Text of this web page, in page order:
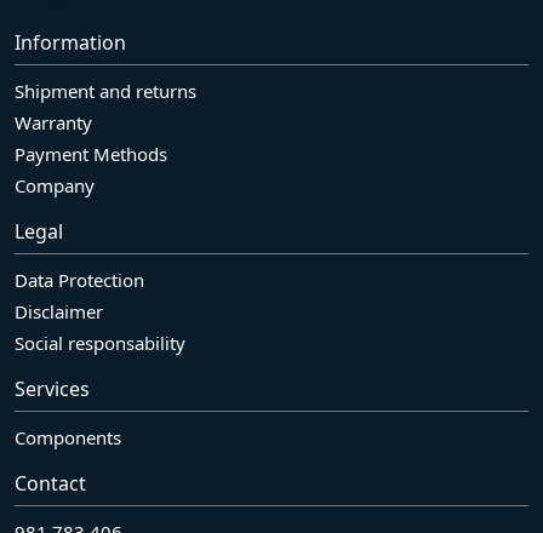
Information
Shipment and returns
Warranty
Payment Methods
Company
Legal
Data Protection
Disclaimer
Social responsability
Services
Components
Contact